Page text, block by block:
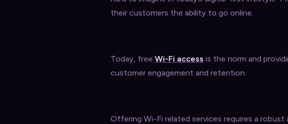
their customers the ability to go online.
Today, free Wi-Fi access is the norm and
customer engagement and retention.
Offering Wi-Fi related services requires a